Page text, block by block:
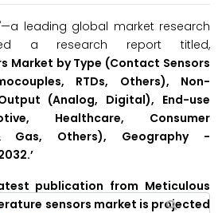
—a leading global market research
a research report titled,
Market by Type (Contact Sensors
RTDs, Others), Non-
(Analog, Digital), End-use
Healthcare, Consumer
Gas, Others), Geography -
.’
publication from Meticulous
sensors market is projected